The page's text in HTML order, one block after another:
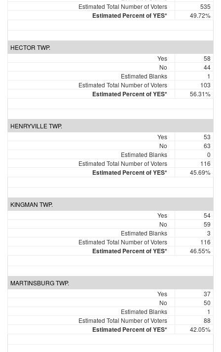
Estimated Total Number of Voters
535
Estimated Percent of YES* 49.72%
HECTOR TWP.
Yes
58
No
44
Estimated Blanks
1
Estimated Total Number of Voters
103
Estimated Percent of YES* 56.31%
HENRYVILLE TWP.
Yes
53
No
63
Estimated Blanks
0
Estimated Total Number of Voters
116
Estimated Percent of YES* 45.69%
KINGMAN TWP.
Yes
54
No
59
Estimated Blanks
3
Estimated Total Number of Voters
116
Estimated Percent of YES* 46.55%
MARTINSBURG TWP.
Yes
37
No
50
Estimated Blanks
1
Estimated Total Number of Voters
88
Estimated Percent of YES* 42.05%